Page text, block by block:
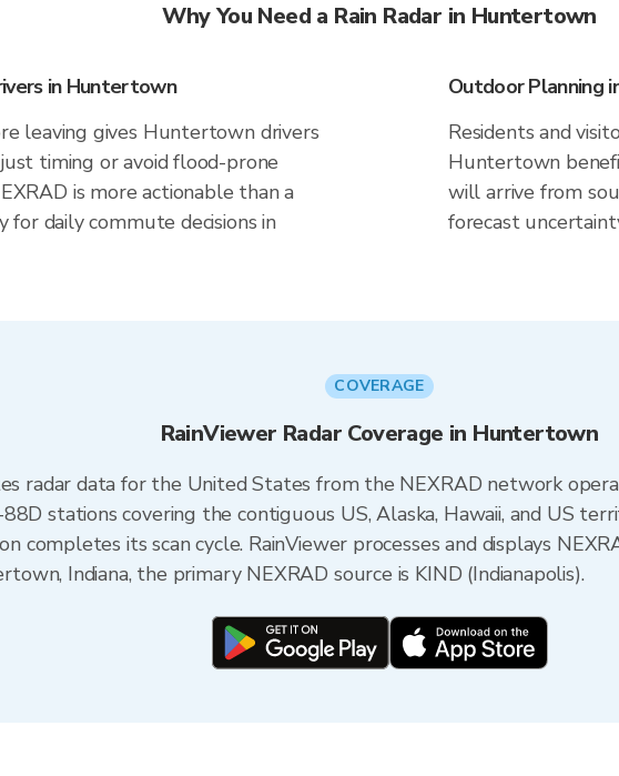
Why You Need a Rain Radar in Huntertown
in Huntertown
leaving gives Huntertown drivers
timing or avoid flood-prone
is more actionable than a
for daily commute decisions in
Outdoor Planning
Residents and
Huntertown
will arrive from
forecast
COVERAGE
RainViewer Radar Coverage in Huntertown
radar data for the United States from the NEXRAD network
stations covering the contiguous US, Alaska, Hawaii, and US
completes its scan cycle. RainViewer processes and displays
Indiana, the primary NEXRAD source is KIND (Indianapolis).